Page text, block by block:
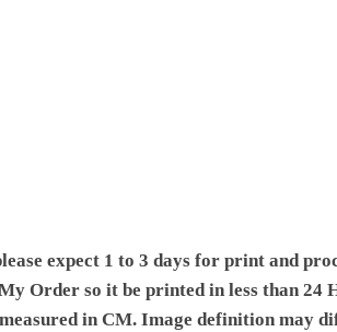
expect 1 to 3 days for print and
Order so it be printed in less than 24
in CM. Image definition may